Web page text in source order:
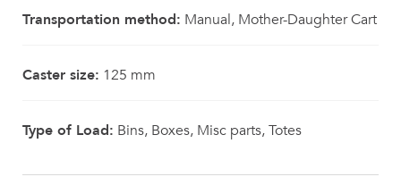
Transportation method: Manual, Mother-Daughter Cart
Caster size: 125 mm
Type of Load: Bins, Boxes, Misc parts, Totes